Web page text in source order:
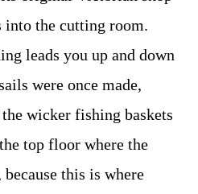
the cutting room.
leads you up and down
were once made,
wicker fishing baskets
top floor where the
this is where